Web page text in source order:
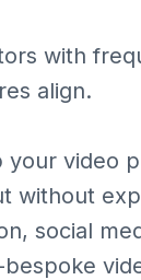
with
align.
your video
without
social